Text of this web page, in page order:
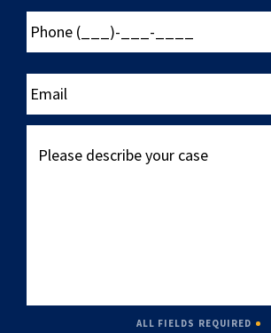
Phone
(___)-
___-
____
Email
describe
ALL FIELDS REQUIRED